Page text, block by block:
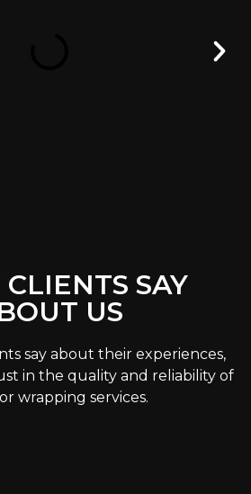
SAY
US
say about their experiences,
in the quality and reliability of
wrapping services.